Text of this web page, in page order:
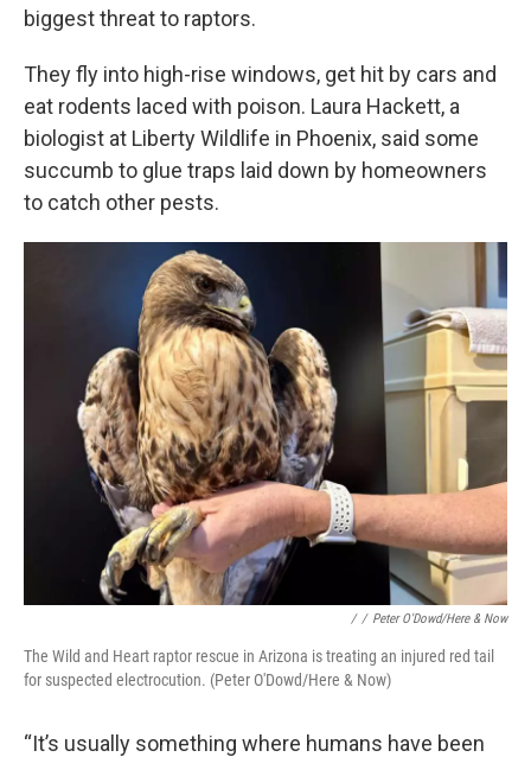
biggest threat to raptors.
They fly into high-rise windows, get hit by cars and
eat rodents laced with poison. Laura Hackett, a
biologist at Liberty Wildlife in Phoenix, said some
succumb to glue traps laid down by homeowners
to catch other pests.
/ / Peter O'Dowd/Here & Now
The Wild and Heart raptor rescue in Arizona is treating an injured red tail
for suspected electrocution. (Peter O'Dowd/Here & Now)
“It’s usually something where humans have been